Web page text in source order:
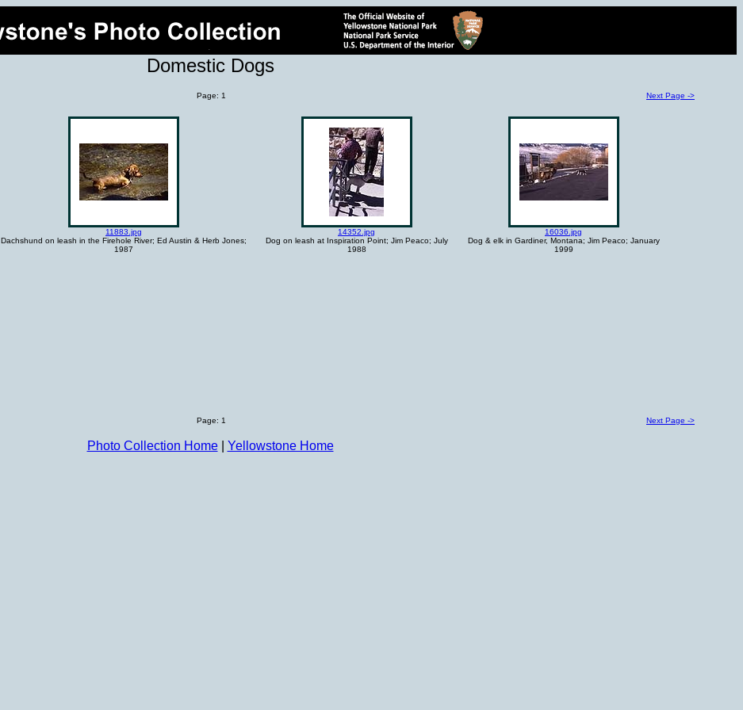
Domestic Dogs
Page: 1 Next Page ->
11883.jpg
Dachshund on leash in the Firehole River; Ed Austin & Herb Jones;
1987
14352.jpg
Dog on leash at Inspiration Point; Jim Peaco; July
1988
16036.jpg
Dog & elk in Gardiner, Montana; Jim Peaco; January
1999
Page: 1 Next Page ->
Photo Collection Home| Yellowstone Home